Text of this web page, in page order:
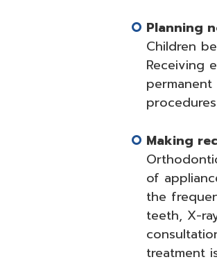
Planning
Children
Receiving
Making
of
the
teeth, X-
treatment